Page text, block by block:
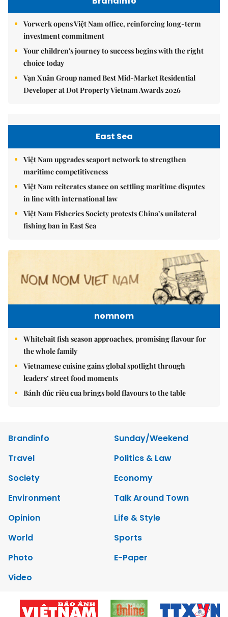
Vorwerk opens Việt Nam office, reinforcing long-term
investment commitment
Your children's journey to success begins with the right
choice today
Vạn Xuân Group named Best Mid-Market Residential
Developer at Dot Property Vietnam Awards 2026
East Sea
Việt Nam upgrades seaport network to strengthen
maritime competitiveness
Việt Nam reiterates stance on settling maritime disputes
in line with international law
Việt Nam Fisheries Society protests China’s unilateral
fishing ban in East Sea
nomnom
Whitebait fish season approaches, promising flavour for
the whole family
Vietnamese cuisine gains global spotlight through
leaders’ street food moments
Bánh đúc riêu cua brings bold flavours to the table
Brandinfo
Sunday/Weekend
Travel
Politics & Law
Society
Economy
Environment
Talk Around Town
Opinion
Life & Style
World
Sports
Photo
E-Paper
Video